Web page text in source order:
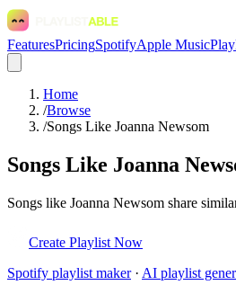
FeaturesPricingSpotifyApple Music
Home
/Browse
/Songs Like Joanna Newsom
Songs Like Joanna
Songs like Joanna Newsom share
Create Playlist Now
Spotify playlist maker· AI playlist